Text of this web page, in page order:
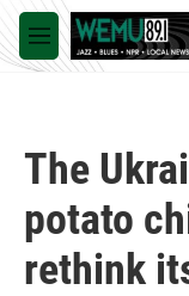
Skip to main content
M
e
The
potato
rethink